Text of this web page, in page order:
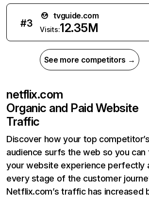
#3
tvguide.com
Visits:12.35M
See more competitors →
netflix.com
Organic and Paid Website
Traffic
Discover how your top
audience surfs the web so you can
your website experience perfectly
every stage of the customer
Netflix.com’s traffic has increased